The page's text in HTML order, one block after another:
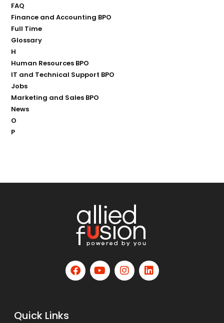
FAQ
Finance and Accounting BPO
Full Time
Glossary
H
Human Resources BPO
IT and Technical Support BPO
Jobs
Marketing and Sales BPO
News
O
P
Quick Links